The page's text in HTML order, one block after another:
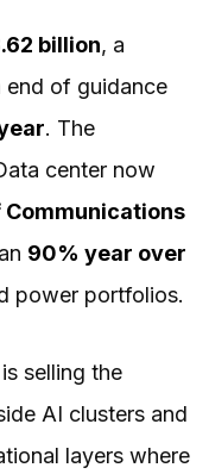
billion, a
end of guidance
. The
center now
Communications
90% year over
power portfolios.
selling the
AI clusters and
layers where